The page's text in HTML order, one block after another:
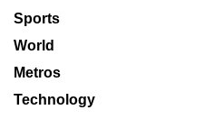
Sports
World
Metros
Technology